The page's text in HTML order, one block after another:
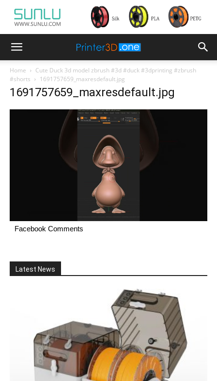
Home
Cute Duck 3d model zbrush #3d #duck #3dprinting #zbrush
#shorts
1691757659_maxresdefault.jpg
1691757659_maxresdefault.jpg
Facebook Comments
Latest News